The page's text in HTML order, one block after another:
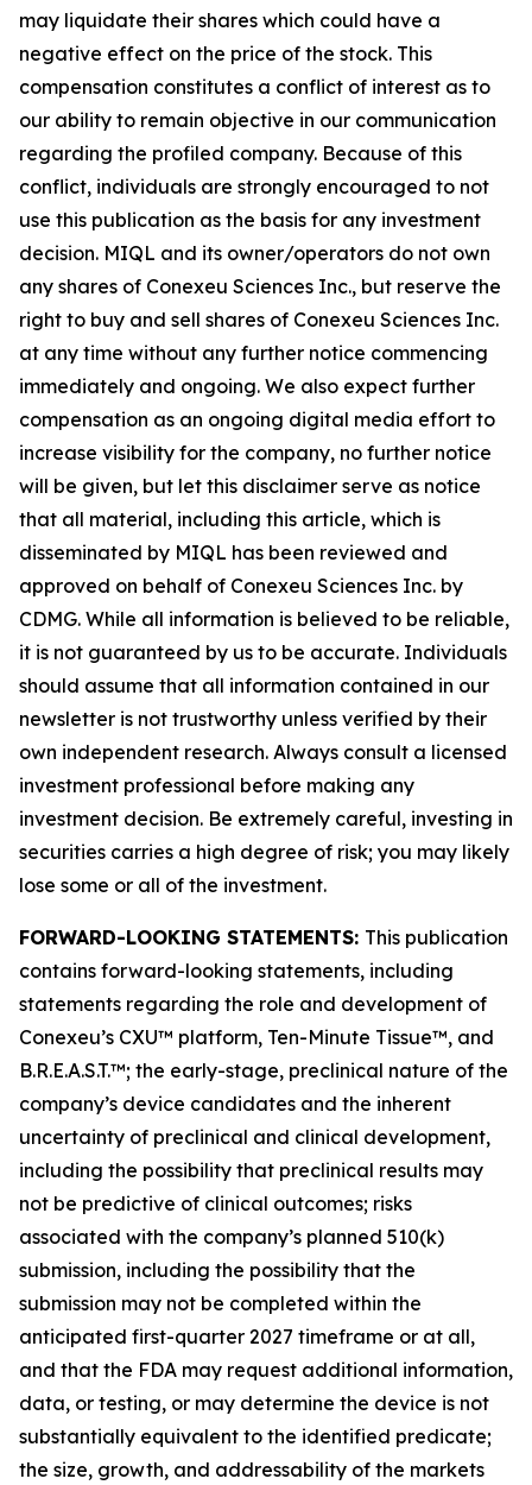
may liquidate their shares which could have a
negative effect on the price of the stock. This
compensation constitutes a conflict of interest as to
our ability to remain objective in our communication
regarding the profiled company. Because of this
conflict, individuals are strongly encouraged to not
use this publication as the basis for any investment
decision. MIQL and its owner/operators do not own
any shares of Conexeu Sciences Inc., but reserve the
right to buy and sell shares of Conexeu Sciences Inc.
at any time without any further notice commencing
immediately and ongoing. We also expect further
compensation as an ongoing digital media effort to
increase visibility for the company, no further notice
will be given, but let this disclaimer serve as notice
that all material, including this article, which is
disseminated by MIQL has been reviewed and
approved on behalf of Conexeu Sciences Inc. by
CDMG. While all information is believed to be reliable,
it is not guaranteed by us to be accurate. Individuals
should assume that all information contained in our
newsletter is not trustworthy unless verified by their
own independent research. Always consult a licensed
investment professional before making any
investment decision. Be extremely careful, investing in
securities carries a high degree of risk; you may likely
lose some or all of the investment.
FORWARD-LOOKING STATEMENTS: This publication
contains forward-looking statements, including
statements regarding the role and development of
Conexeu’s CXU™ platform, Ten-Minute Tissue™, and
B.R.E.A.S.T.™; the early-stage, preclinical nature of the
company’s device candidates and the inherent
uncertainty of preclinical and clinical development,
including the possibility that preclinical results may
not be predictive of clinical outcomes; risks
associated with the company’s planned 510(k)
submission, including the possibility that the
submission may not be completed within the
anticipated first-quarter 2027 timeframe or at all,
and that the FDA may request additional information,
data, or testing, or may determine the device is not
substantially equivalent to the identified predicate;
the size, growth, and addressability of the markets